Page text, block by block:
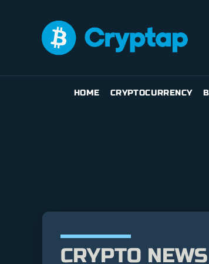
HOME CRYPTOCURRENCY
CRYPTO